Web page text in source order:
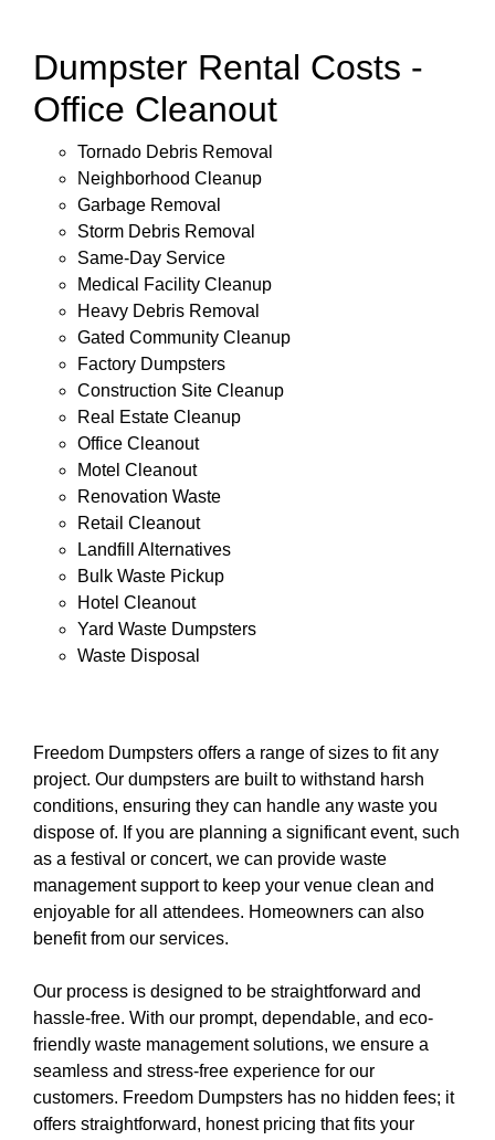
Dumpster Rental Costs -
Office Cleanout
Tornado Debris Removal
Neighborhood Cleanup
Garbage Removal
Storm Debris Removal
Same-Day Service
Medical Facility Cleanup
Heavy Debris Removal
Gated Community Cleanup
Factory Dumpsters
Construction Site Cleanup
Real Estate Cleanup
Office Cleanout
Motel Cleanout
Renovation Waste
Retail Cleanout
Landfill Alternatives
Bulk Waste Pickup
Hotel Cleanout
Yard Waste Dumpsters
Waste Disposal
Freedom Dumpsters offers a range of sizes to fit any
project. Our dumpsters are built to withstand harsh
conditions, ensuring they can handle any waste you
dispose of. If you are planning a significant event, such
as a festival or concert, we can provide waste
management support to keep your venue clean and
enjoyable for all attendees. Homeowners can also
benefit from our services.
Our process is designed to be straightforward and
hassle-free. With our prompt, dependable, and eco-
friendly waste management solutions, we ensure a
seamless and stress-free experience for our
customers. Freedom Dumpsters has no hidden fees; it
offers straightforward, honest pricing that fits your